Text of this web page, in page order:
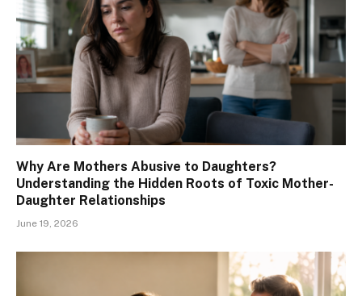
Why Are Mothers Abusive to Daughters?
Understanding the Hidden Roots of Toxic Mother-
Daughter Relationships
June 19, 2026